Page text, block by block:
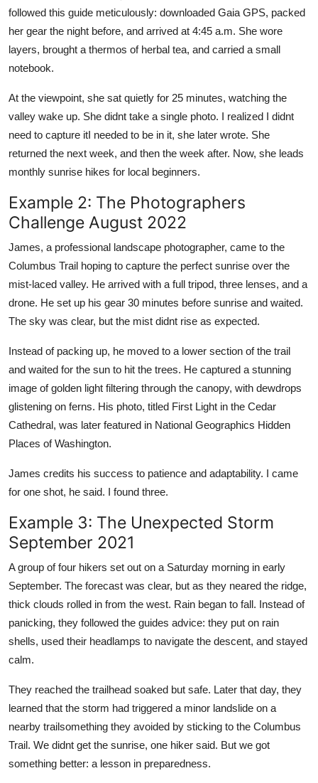
followed this guide meticulously: downloaded Gaia GPS, packed
her gear the night before, and arrived at 4:45 a.m. She wore
layers, brought a thermos of herbal tea, and carried a small
notebook.
At the viewpoint, she sat quietly for 25 minutes, watching the
valley wake up. She didnt take a single photo. I realized I didnt
need to capture itI needed to be in it, she later wrote. She
returned the next week, and then the week after. Now, she leads
monthly sunrise hikes for local beginners.
Example 2: The Photographers
Challenge August 2022
James, a professional landscape photographer, came to the
Columbus Trail hoping to capture the perfect sunrise over the
mist-laced valley. He arrived with a full tripod, three lenses, and a
drone. He set up his gear 30 minutes before sunrise and waited.
The sky was clear, but the mist didnt rise as expected.
Instead of packing up, he moved to a lower section of the trail
and waited for the sun to hit the trees. He captured a stunning
image of golden light filtering through the canopy, with dewdrops
glistening on ferns. His photo, titled First Light in the Cedar
Cathedral, was later featured in National Geographics Hidden
Places of Washington.
James credits his success to patience and adaptability. I came
for one shot, he said. I found three.
Example 3: The Unexpected Storm
September 2021
A group of four hikers set out on a Saturday morning in early
September. The forecast was clear, but as they neared the ridge,
thick clouds rolled in from the west. Rain began to fall. Instead of
panicking, they followed the guides advice: they put on rain
shells, used their headlamps to navigate the descent, and stayed
calm.
They reached the trailhead soaked but safe. Later that day, they
learned that the storm had triggered a minor landslide on a
nearby trailsomething they avoided by sticking to the Columbus
Trail. We didnt get the sunrise, one hiker said. But we got
something better: a lesson in preparedness.